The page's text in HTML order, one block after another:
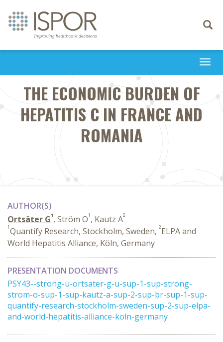
Toggle
THE ECONOMIC BURDEN OF
HEPATITIS C IN FRANCE AND
ROMANIA
AUTHOR(S)
Ortsäter G1, Ström O1 , Kautz A2
1Quantify Research, Stockholm, Sweden, 2ELPA and
World Hepatitis Alliance, Köln, Germany
PRESENTATION DOCUMENTS
PSY43--strong-u-ortsater-g-u-sup-1-sup-strong-
strom-o-sup-1-sup-kautz-a-sup-2-sup-br-sup-1-sup-
quantify-research-stockholm-sweden-sup-2-sup-elpa-
and-world-hepatitis-alliance-koln-germany